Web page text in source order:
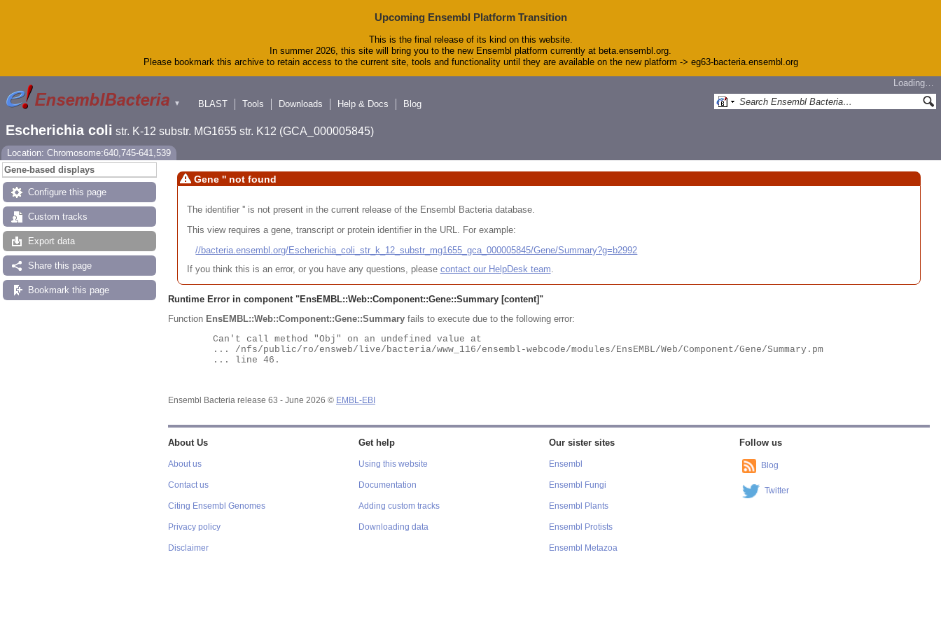
Upcoming Ensembl Platform Transition
This is the final release of its kind on this website.
In summer 2026, this site will bring you to the new Ensembl platform currently at beta.ensembl.org.
Please bookmark this archive to retain access to the current site, tools and functionality until they are available on the new platform -> eg63-bacteria.ensembl.org
▼
Loading…
BLAST
Tools Downloads Help & Docs Blog
Escherichia coli str. K-12 substr. MG1655 str. K12 (GCA_000005845)
Location: Chromosome:640,745-641,539
Gene-based displays
Configure this page
Custom tracks
Export data
Share this page
Bookmark this page
Gene '' not found
The identifier '' is not present in the current release of the Ensembl Bacteria database.
This view requires a gene, transcript or protein identifier in the URL. For example:
//bacteria.ensembl.org/Escherichia_coli_str_k_12_substr_mg1655_gca_000005845/Gene/Summary?g=b2992
If you think this is an error, or you have any questions, please contact our HelpDesk team.
Runtime Error in component "EnsEMBL::Web::Component::Gene::Summary [content]"
Function EnsEMBL::Web::Component::Gene::Summary fails to execute due to the following error:
Ensembl Bacteria release 63 - June 2026 © EMBL-EBI
About Us
About us
Contact us
Citing Ensembl Genomes
Privacy policy
Disclaimer
Get help
Using this website
Documentation
Adding custom tracks
Downloading data
Our sister sites
Ensembl
Ensembl Fungi
Ensembl Plants
Ensembl Protists
Ensembl Metazoa
Follow us
Blog
Twitter